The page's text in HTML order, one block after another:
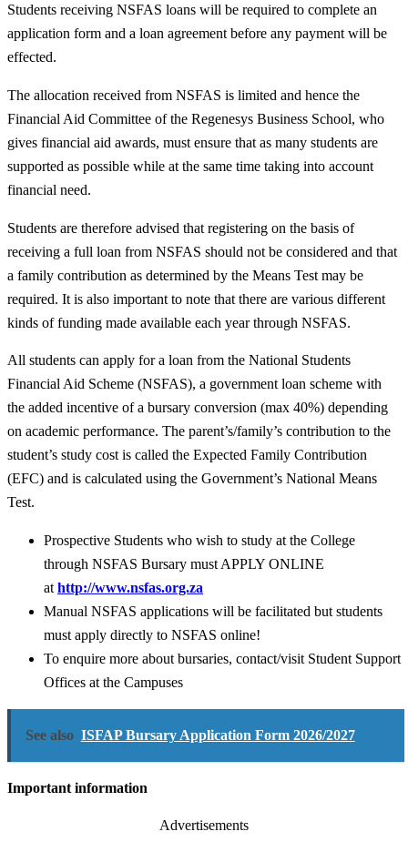
Students receiving NSFAS loans will be required to complete an
application form and a loan agreement before any payment will be
effected.
The allocation received from NSFAS is limited and hence the
Financial Aid Committee of the Regenesys Business School, who
gives financial aid awards, must ensure that as many students are
supported as possible while at the same time taking into account
financial need.
Students are therefore advised that registering on the basis of
receiving a full loan from NSFAS should not be considered and that
a family contribution as determined by the Means Test may be
required. It is also important to note that there are various different
kinds of funding made available each year through NSFAS.
All students can apply for a loan from the National Students
Financial Aid Scheme (NSFAS), a government loan scheme with
the added incentive of a bursary conversion (max 40%) depending
on academic performance. The parent’s/family’s contribution to the
student’s study cost is called the Expected Family Contribution
(EFC) and is calculated using the Government’s National Means
Test.
Prospective Students who wish to study at the College
through NSFAS Bursary must APPLY ONLINE
at http://www.nsfas.org.za
Manual NSFAS applications will be facilitated but students
must apply directly to NSFAS online!
To enquire more about bursaries, contact/visit Student Support
Offices at the Campuses
See also ISFAP Bursary Application Form 2026/2027
Important information
Advertisements